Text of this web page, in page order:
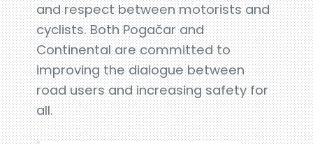
and respect between motorists and
cyclists. Both Pogačar and
Continental are committed to
improving the dialogue between
road users and increasing safety for
all.